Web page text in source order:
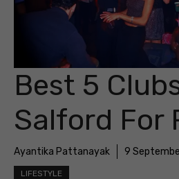
Best 5
Salford For
Ayantika Pattanayak 9
LIFESTYLE